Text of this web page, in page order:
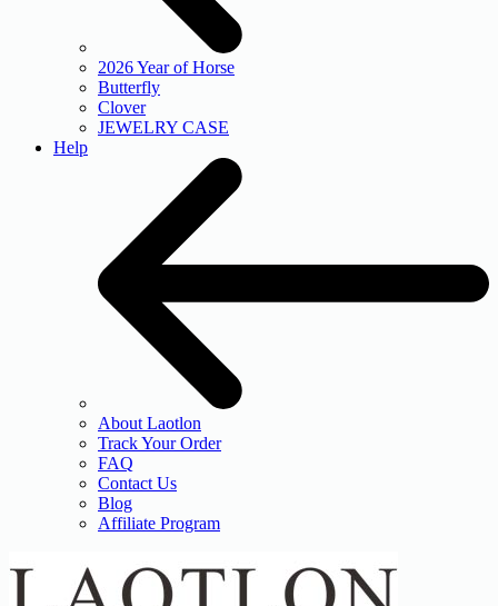
2026 Year of Horse
Butterfly
Clover
JEWELRY CASE
Help
About Laotlon
Track Your Order
FAQ
Contact Us
Blog
Affiliate Program